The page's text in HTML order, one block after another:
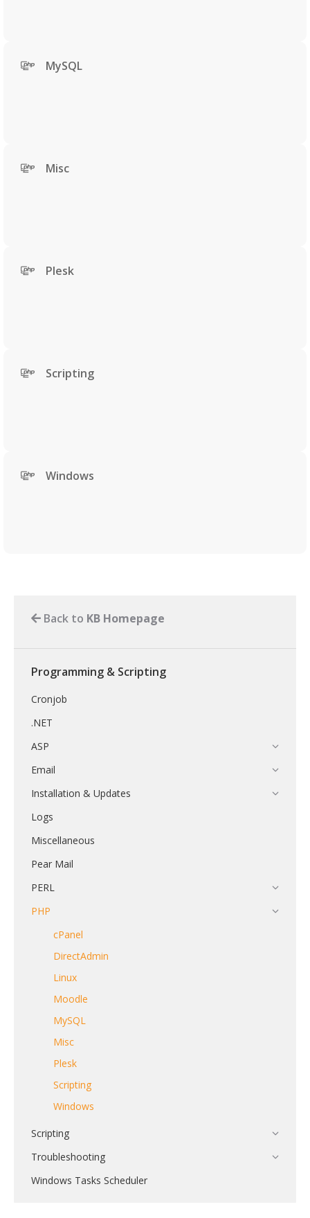
MySQL
Misc
Plesk
Scripting
Windows
Back to KB Homepage
Programming & Scripting
Cronjob
.NET
ASP
Email
Installation & Updates
Logs
Miscellaneous
Pear Mail
PERL
PHP
cPanel
DirectAdmin
Linux
Moodle
MySQL
Misc
Plesk
Scripting
Windows
Scripting
Troubleshooting
Windows Tasks Scheduler